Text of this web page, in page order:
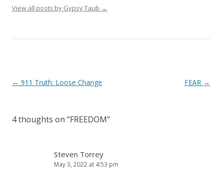
View all posts by Gypsy Taub →
Post navigation
← 911 Truth: Loose Change FEAR →
4 thoughts on “FREEDOM”
Steven Torrey
May 3, 2022 at 4:53 pm